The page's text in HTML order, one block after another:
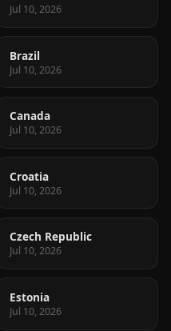
Jul 10, 2026
Brazil
Jul 10, 2026
Canada
Jul 10, 2026
Croatia
Jul 10, 2026
Czech Republic
Jul 10, 2026
Estonia
Jul 10, 2026